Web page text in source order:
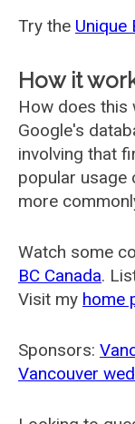
Try the Unique
How it
How does this
Google's
involving that
popular usage
more
Watch some
BC Canada.
Visit my home
Sponsors:
Vancouver